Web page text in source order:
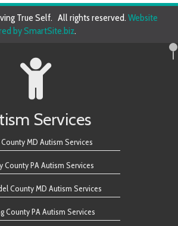
True Self. All rights reserved.Website
by SmartSite.biz.
Services
MD Autism Services
County PA Autism Services
County MD Autism Services
County PA Autism Services